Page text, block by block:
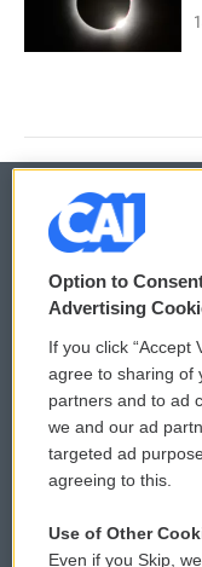
© 2026
Privacy and Terms
Comments Policy
Donor Privacy Policy
Contact Us
Option to
Advertising
If you click “Accept
agree to sharing of
partners and to ad
we and our ad
targeted ad
agreeing to this.
Use of Other
Even if you Skip,